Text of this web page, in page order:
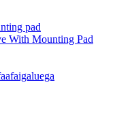
pad
With Mounting Pad